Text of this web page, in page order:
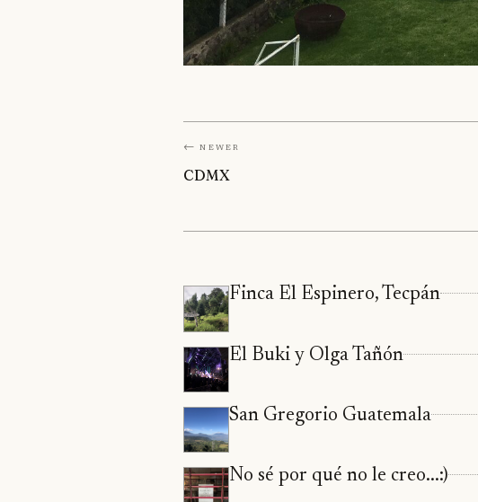
← Newer
CDMX
Finca El Espinero, Tecpán
El Buki y Olga Tañón
San Gregorio Guatemala
No sé por qué no le creo...:)